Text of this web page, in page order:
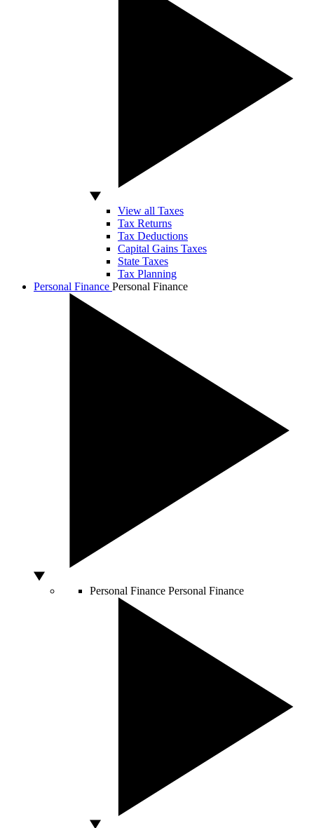
View all Taxes
Tax Returns
Tax Deductions
Capital Gains Taxes
State Taxes
Tax Planning
Personal Finance Personal Finance
Personal Finance Personal Finance